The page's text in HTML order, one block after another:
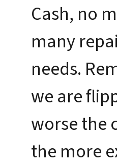
Cash, no
many
needs.
we are
worse the
the more